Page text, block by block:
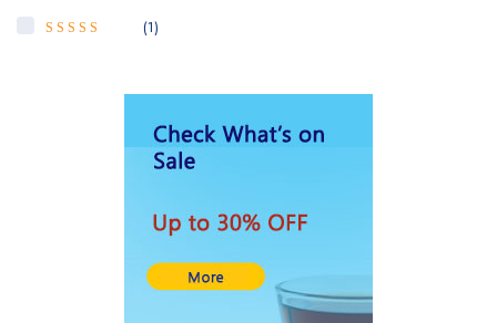
GROSCHE
HUAJUANPIE
HYLEYS Tea
(1)